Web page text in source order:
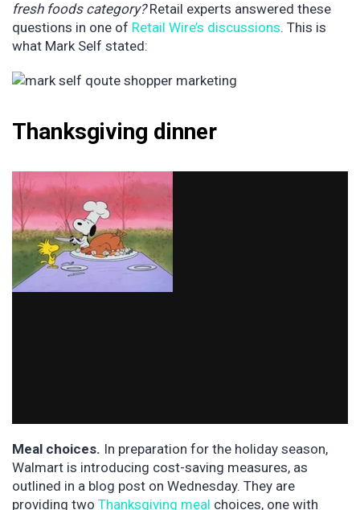
fresh foods category?Retail experts answered these
questions in one of Retail Wire’s discussions. This is
what Mark Self stated:
Thanksgiving dinner
Meal choices. In preparation for the holiday season,
Walmart is introducing cost-saving measures, as
outlined in a blog post on Wednesday. They are
providing two Thanksgiving meal choices, one with